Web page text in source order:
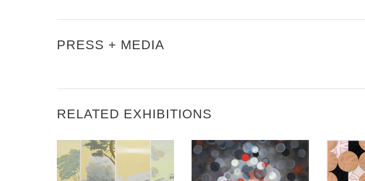
PRESS + MEDIA
RELATED EXHIBITIONS